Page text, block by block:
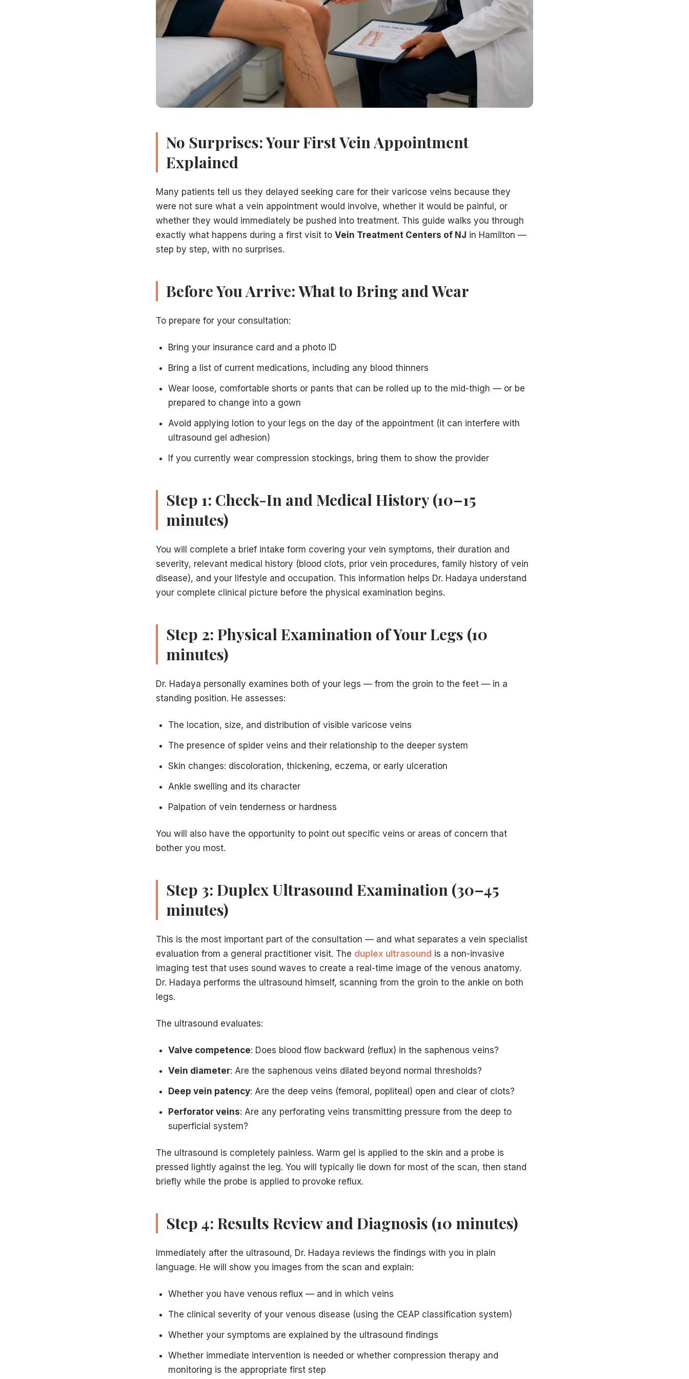
The clinical severity of your venous disease (using the CEAP classification system)
Whether your symptoms are explained by the ultrasound findings
Whether immediate intervention is needed or whether compression therapy and monitoring is the appropriate first step
If treatment is recommended, Dr. Hadaya will present your options — typically one or a planned sequence of minimally invasive procedures — and explain what each
Our team then works with your insurance company to verify coverage and obtain pre-authorization. We explain your out-of-pocket costs clearly before any procedure is
No. At Vein Treatment Centers of NJ, we provide comprehensive information and a clear recommendation — but the decision to proceed with treatment is always yours.
Best Non-Surgical Varicose Vein Treatments
Are Varicose Veins Dangerous or Just Cosmetic?
Does Insurance Cover Varicose Vein Treatment in NJ?
Preparation Guide for a Successful Vein Procedure
No Surprises: Your First Vein Appointment
Explained
Many patients tell us they delayed seeking care for their varicose veins because they
were not sure what a vein appointment would involve, whether it would be painful, or
whether they would immediately be pushed into treatment. This guide walks you through
exactly what happens during a first visit to Vein Treatment Centers of NJ in Hamilton —
step by step, with no surprises.
Before You Arrive: What to Bring and Wear
To prepare for your consultation:
Bring your insurance card and a photo ID
Bring a list of current medications, including any blood thinners
Wear loose, comfortable shorts or pants that can be rolled up to the mid-thigh — or be
prepared to change into a gown
Avoid applying lotion to your legs on the day of the appointment (it can interfere with
ultrasound gel adhesion)
If you currently wear compression stockings, bring them to show the provider
Step 1: Check-In and Medical History (10–15
minutes)
You will complete a brief intake form covering your vein symptoms, their duration and
severity, relevant medical history (blood clots, prior vein procedures, family history of vein
disease), and your lifestyle and occupation. This information helps Dr. Hadaya understand
your complete clinical picture before the physical examination begins.
Step 2: Physical Examination of Your Legs (10
minutes)
Dr. Hadaya personally examines both of your legs — from the groin to the feet — in a
standing position. He assesses:
The location, size, and distribution of visible varicose veins
The presence of spider veins and their relationship to the deeper system
Skin changes: discoloration, thickening, eczema, or early ulceration
Ankle swelling and its character
Palpation of vein tenderness or hardness
You will also have the opportunity to point out specific veins or areas of concern that
bother you most.
Step 3: Duplex Ultrasound Examination (30–45
minutes)
This is the most important part of the consultation — and what separates a vein specialist
evaluation from a general practitioner visit. The duplex ultrasound is a non-invasive
imaging test that uses sound waves to create a real-time image of the venous anatomy.
Dr. Hadaya performs the ultrasound himself, scanning from the groin to the ankle on both
legs.
The ultrasound evaluates:
Valve competence: Does blood flow backward (reflux) in the saphenous veins?
Vein diameter: Are the saphenous veins dilated beyond normal thresholds?
Deep vein patency: Are the deep veins (femoral, popliteal) open and clear of clots?
Perforator veins: Are any perforating veins transmitting pressure from the deep to
superficial system?
The ultrasound is completely painless. Warm gel is applied to the skin and a probe is
pressed lightly against the leg. You will typically lie down for most of the scan, then stand
briefly while the probe is applied to provoke reflux.
Step 4: Results Review and Diagnosis (10 minutes)
Immediately after the ultrasound, Dr. Hadaya reviews the findings with you in plain
language. He will show you images from the scan and explain:
Whether you have venous reflux — and in which veins
The clinical severity of your venous disease (using the CEAP classification system)
Whether your symptoms are explained by the ultrasound findings
Whether immediate intervention is needed or whether compression therapy and
monitoring is the appropriate first step